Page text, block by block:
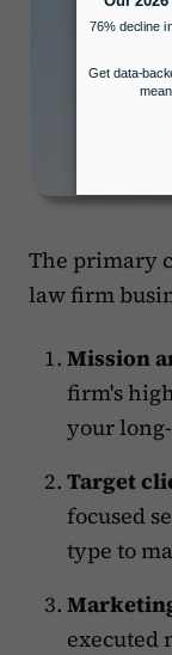
The primary
law firm
Mission
firm's
your
Target
focused
type to
executed